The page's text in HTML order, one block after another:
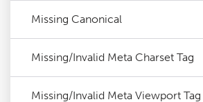
Missing Canonical
Missing/Invalid Meta Charset Tag
Missing/Invalid Meta Viewport Tag